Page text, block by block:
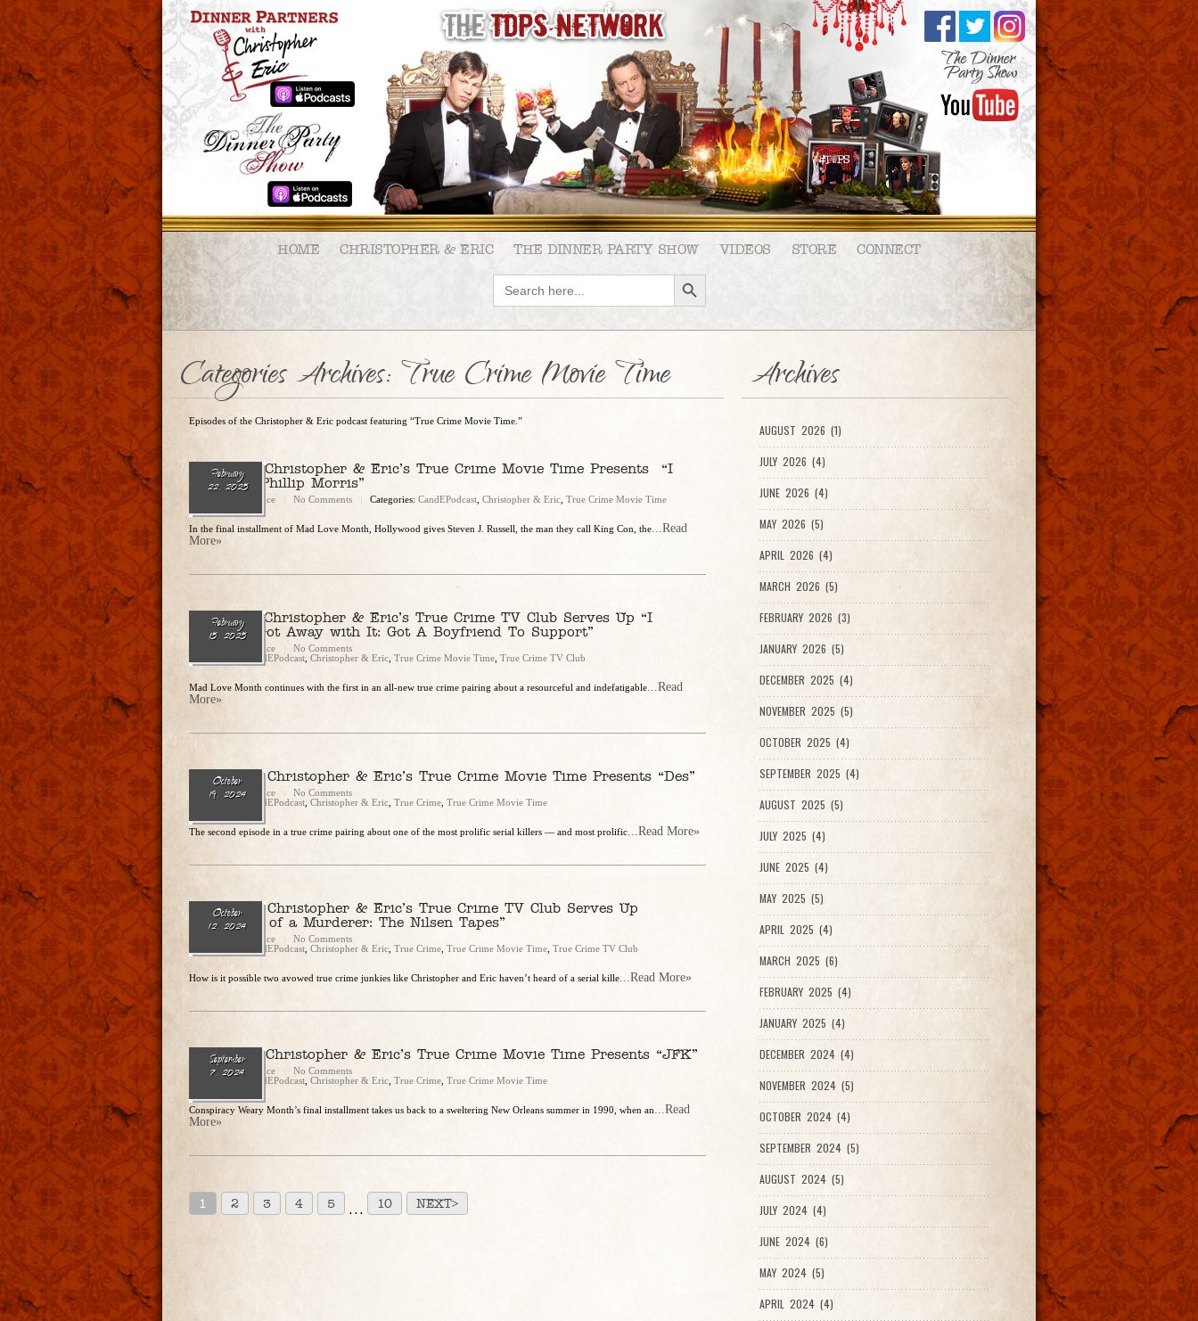
HOME CHRISTOPHER & ERIC THE DINNER PARTY SHOW VIDEOS STORE CONNECT
Search
for:
SEARCH BUTTON
Categories Archives: True Crime Movie Time
Episodes of the Christopher & Eric podcast featuring “True Crime Movie Time.”
February
22, 2025
Ep. 272 – Christopher & Eric’s True Crime Movie Time Presents “I
Love You Phillip Morris”
Christopher Rice No Comments Categories: CandEPodcast Christopher & Eric True Crime Movie Time
In the final installment of Mad Love Month, Hollywood gives Steven J. Russell, the man they call King Con, the...Read
More»
February
15, 2025
Ep. 271 – Christopher & Eric’s True Crime TV Club Serves Up “I
(Almost) Got Away with It: Got A Boyfriend To Support”
Christopher Rice
No Comments
CandEPodcast Christopher & Eric True Crime Movie Time True Crime TV Club
Mad Love Month continues with the first in an all-new true crime pairing about a resourceful and indefatigable...Read
More»
October
19, 2024
Ep. 254 — Christopher & Eric’s True Crime Movie Time Presents “Des”
Christopher Rice
No Comments
Categories:
CandEPodcast Christopher & Eric True Crime True Crime Movie Time
The second episode in a true crime pairing about one of the most prolific serial killers — and most prolific...Read More»
October
12, 2024
Ep. 253 — Christopher & Eric’s True Crime TV Club Serves Up
“Memories of a Murderer: The Nilsen Tapes”
Christopher Rice
No Comments
CandEPodcast Christopher & Eric True Crime True Crime Movie Time True Crime TV Club
How is it possible two avowed true crime junkies like Christopher and Eric haven’t heard of a serial kille...Read More»
September
7, 2024
Ep. 248 – Christopher & Eric’s True Crime Movie Time Presents “JFK”
Christopher Rice
No Comments
Categories:
CandEPodcast Christopher & Eric True Crime True Crime Movie Time
Conspiracy Weary Month’s final installment takes us back to a sweltering New Orleans summer in 1990, when an...Read
More»
1 2 3 4 5 . . . 10 NEXT>
Archives
AUGUST 2026 (1)
JULY 2026 (4)
JUNE 2026 (4)
MAY 2026 (5)
APRIL 2026 (4)
MARCH 2026 (5)
FEBRUARY 2026 (3)
JANUARY 2026 (5)
DECEMBER 2025 (4)
NOVEMBER 2025 (5)
OCTOBER 2025 (4)
SEPTEMBER 2025 (4)
AUGUST 2025 (5)
JULY 2025 (4)
JUNE 2025 (4)
MAY 2025 (5)
APRIL 2025 (4)
MARCH 2025 (6)
FEBRUARY 2025 (4)
JANUARY 2025 (4)
DECEMBER 2024 (4)
NOVEMBER 2024 (5)
OCTOBER 2024 (4)
SEPTEMBER 2024 (5)
AUGUST 2024 (5)
JULY 2024 (4)
JUNE 2024 (6)
MAY 2024 (5)
APRIL 2024 (4)